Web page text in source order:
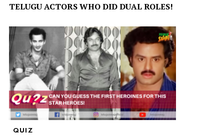
TELUGU ACTORS WHO DID DUAL ROLES!
QUIZ